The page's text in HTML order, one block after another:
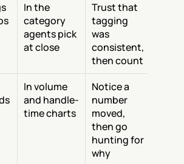
In the
category
agents pick
at close
Trust that
tagging
was
consistent,
then count
In volume
and handle-
time charts
Notice a
number
moved,
then go
hunting for
why